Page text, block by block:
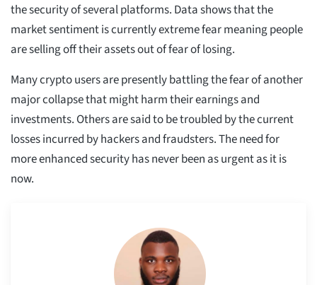
the security of several platforms. Data shows that the
market sentiment is currently extreme fear meaning people
are selling off their assets out of fear of losing.
Many crypto users are presently battling the fear of another
major collapse that might harm their earnings and
investments. Others are said to be troubled by the current
losses incurred by hackers and fraudsters. The need for
more enhanced security has never been as urgent as it is
now.